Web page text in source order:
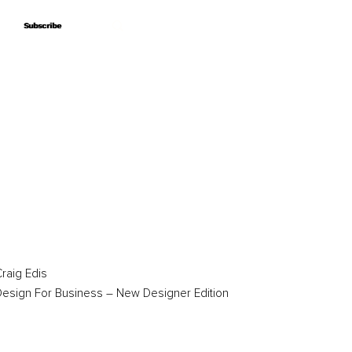
Subscribe
Subscribe
Edis
For Business – New Designer Edition